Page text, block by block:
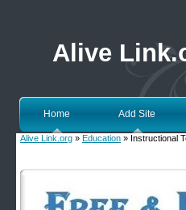
Alive
Home Add Site
Alive Link.org » Education » Instructional